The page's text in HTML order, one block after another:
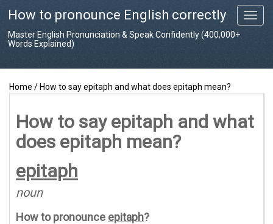
T
o
v
i
How to pronounce English correctly
Master English Pronunciation & Speak Confidently (400,000+
Words Explained)
Home / How to say epitaph and what does epitaph mean?
How to say epitaph and what
does epitaph mean?
epitaph
noun
How to pronounce epitaph?